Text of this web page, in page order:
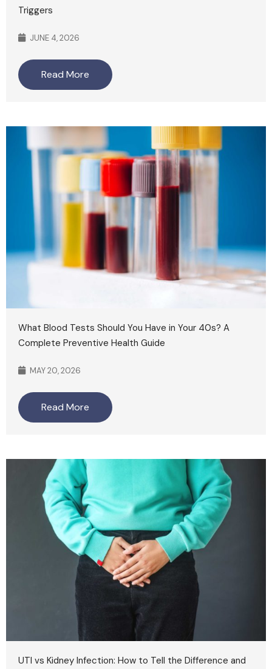
Triggers
JUNE 4, 2026
Read More
What Blood Tests Should You Have in Your 40s? A
Complete Preventive Health Guide
MAY 20, 2026
Read More
UTI vs Kidney Infection: How to Tell the Difference and